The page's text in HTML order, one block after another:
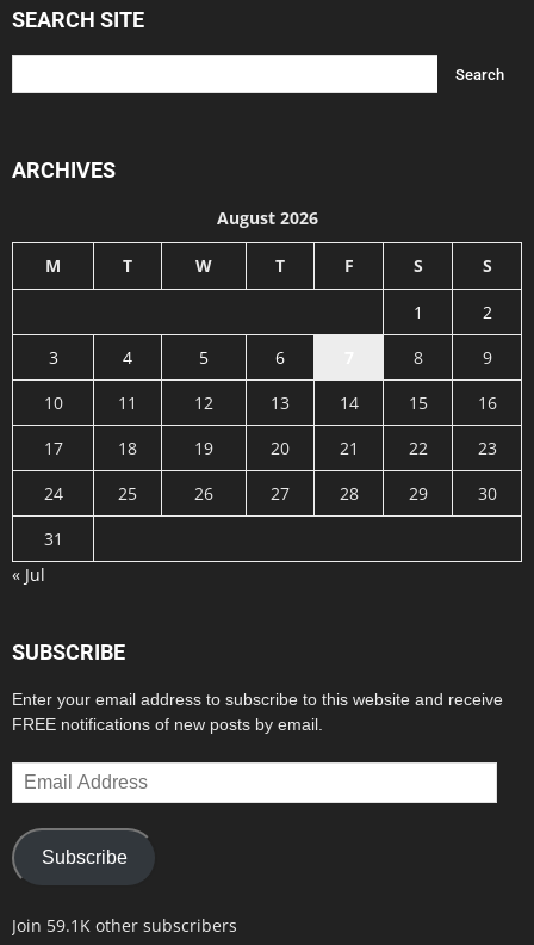
SEARCH SITE
ARCHIVES
August 2026
M T W T F S S
1
2
3
4 5 6 8
9
10
11 12 13 14 15
16
17
18 19 20 21 22
23
24
25 26 27 28 29
30
31
« Jul
SUBSCRIBE
Enter your email address to subscribe to this website and receive
FREE notifications of new posts by email.
Email
Address
Subscribe
Join 59.1K other subscribers